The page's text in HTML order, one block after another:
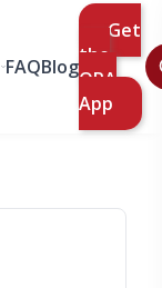
FAQBlog
Get
the
ORA
App